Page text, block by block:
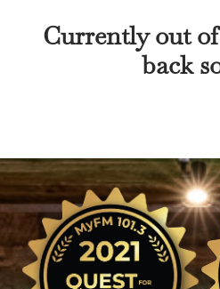
Currently out
back